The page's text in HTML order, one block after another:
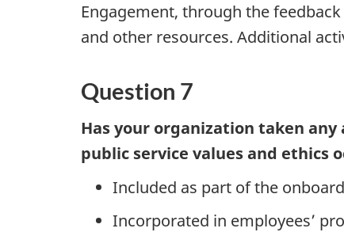
Engagement, through the
and other resources. Additional
Question 7
Has your organization taken
public service values and ethics
Included as part of the
Incorporated in employees’